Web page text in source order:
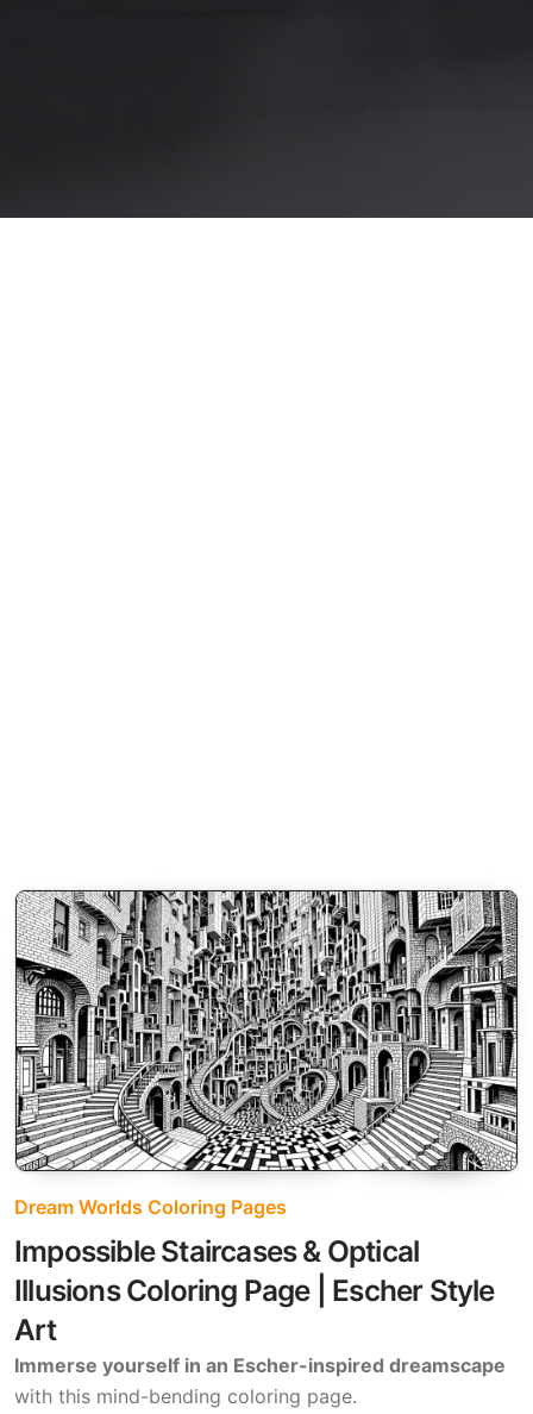
Dream Worlds Coloring Pages
Impossible Staircases & Optical
Illusions Coloring Page | Escher Style
Art
Immerse yourself in an Escher-inspired dreamscape
with this mind-bending coloring page.